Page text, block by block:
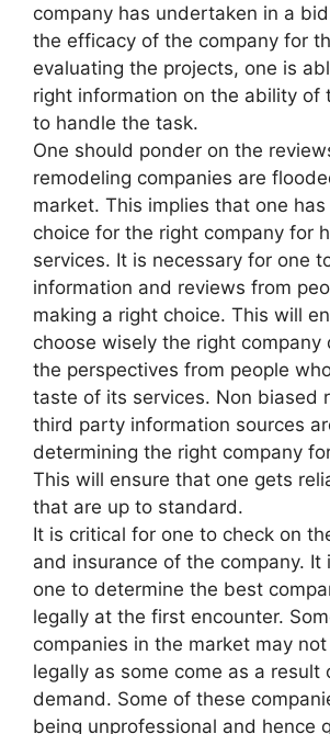
company has undertaken in a
the efficacy of the company for
evaluating the projects, one is
right information on the ability of
to handle the task.
One should ponder on the
remodeling companies are
market. This implies that one
choice for the right company for
services. It is necessary for one
information and reviews from
making a right choice. This will
choose wisely the right company
the perspectives from people
taste of its services. Non biased
third party information sources
determining the right company
This will ensure that one gets
that are up to standard.
It is critical for one to check on
and insurance of the company. It
one to determine the best
legally at the first encounter.
companies in the market may
legally as some come as a result
demand. Some of these
being unprofessional and hence